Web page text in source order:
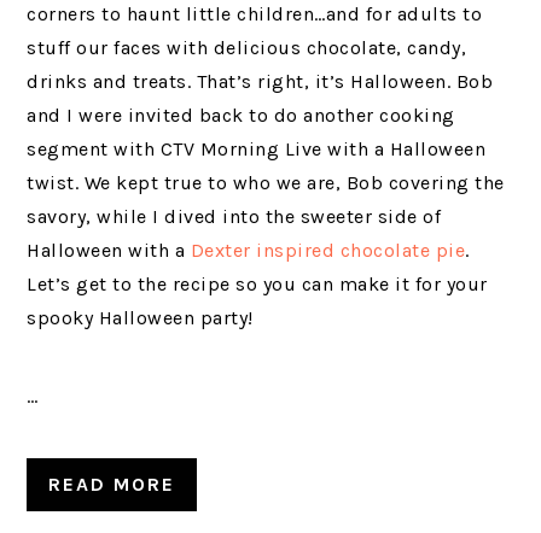
corners to haunt little children…and for adults to
stuff our faces with delicious chocolate, candy,
drinks and treats. That’s right, it’s Halloween. Bob
and I were invited back to do another cooking
segment with CTV Morning Live with a Halloween
twist. We kept true to who we are, Bob covering the
savory, while I dived into the sweeter side of
Halloween with a Dexter inspired chocolate pie.
Let’s get to the recipe so you can make it for your
spooky Halloween party!
…
READ MORE